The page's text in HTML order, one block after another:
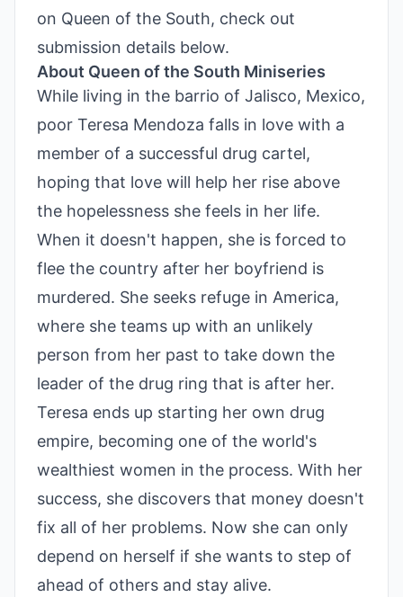
on Queen of the South, check out
submission details below.
About Queen of the South Miniseries
While living in the barrio of Jalisco, Mexico,
poor Teresa Mendoza falls in love with a
member of a successful drug cartel,
hoping that love will help her rise above
the hopelessness she feels in her life.
When it doesn't happen, she is forced to
flee the country after her boyfriend is
murdered. She seeks refuge in America,
where she teams up with an unlikely
person from her past to take down the
leader of the drug ring that is after her.
Teresa ends up starting her own drug
empire, becoming one of the world's
wealthiest women in the process. With her
success, she discovers that money doesn't
fix all of her problems. Now she can only
depend on herself if she wants to step of
ahead of others and stay alive.